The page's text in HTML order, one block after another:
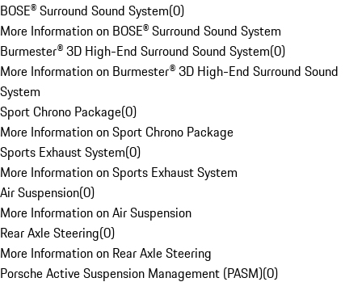
BOSE® Surround Sound System(0)
More Information on BOSE® Surround Sound System
Burmester® 3D High-End Surround Sound System(0)
More Information on Burmester® 3D High-End Surround Sound
System
Sport Chrono Package(0)
More Information on Sport Chrono Package
Sports Exhaust System(0)
More Information on Sports Exhaust System
Air Suspension(0)
More Information on Air Suspension
Rear Axle Steering(0)
More Information on Rear Axle Steering
Porsche Active Suspension Management (PASM)(0)